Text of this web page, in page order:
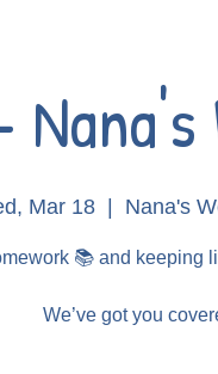
Mar 18
  |
Nana's
📚 and keeping